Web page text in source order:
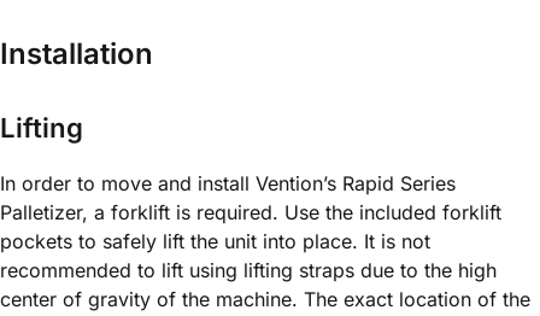
Installation
Lifting
In order to move and install Vention’s Rapid Series
Palletizer, a forklift is required. Use the included forklift
pockets to safely lift the unit into place. It is not
recommended to lift using lifting straps due to the high
center of gravity of the machine. The exact location of the